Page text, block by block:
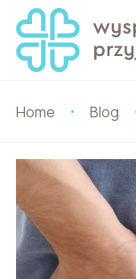
Home Blog